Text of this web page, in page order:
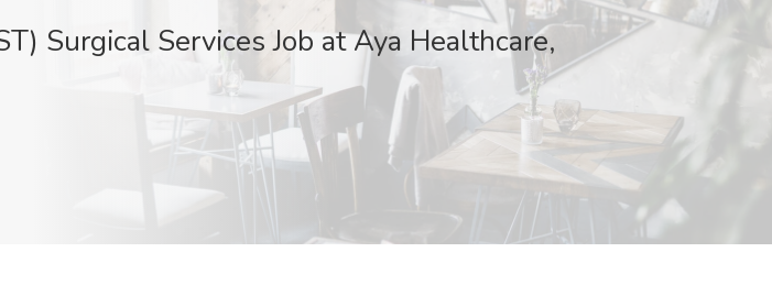
Surgical Services Job at Aya Healthcare,